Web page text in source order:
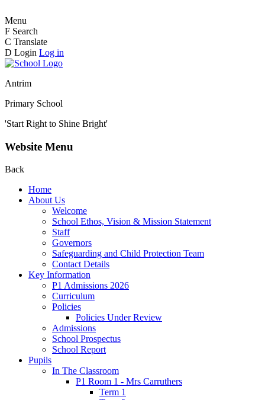
Menu
F Search
C Translate
D Login Log in
Antrim
Primary School
'Start Right to Shine Bright'
Website Menu
Back
Home
About Us
Welcome
School Ethos, Vision & Mission Statement
Staff
Governors
Safeguarding and Child Protection Team
Contact Details
Key Information
P1 Admissions 2026
Curriculum
Policies
Policies Under Review
Admissions
School Prospectus
School Report
Pupils
In The Classroom
P1 Room 1 - Mrs Carruthers
Term 1